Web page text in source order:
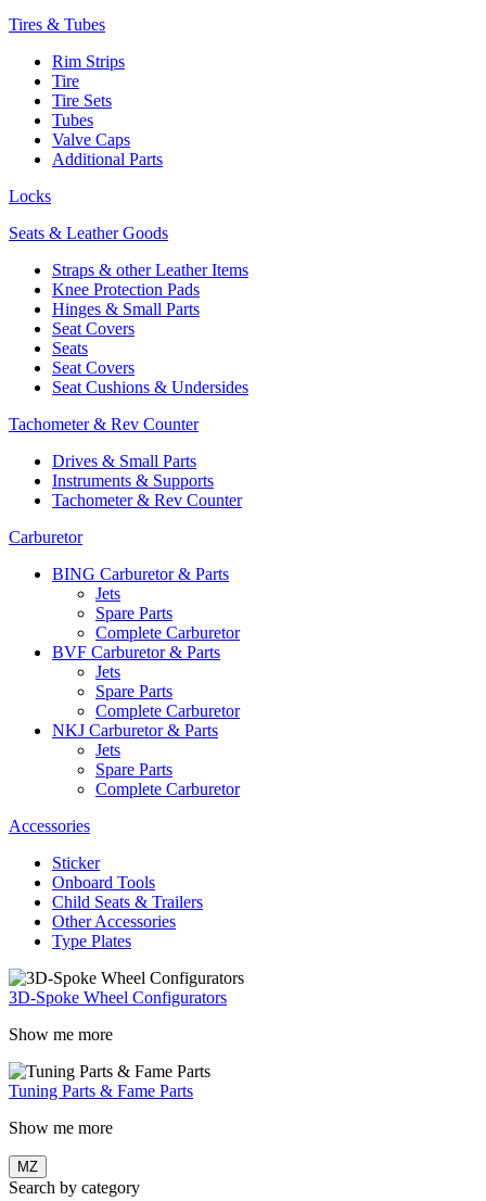
Tires & Tubes
Rim Strips
Tire
Tire Sets
Tubes
Valve Caps
Additional Parts
Locks
Seats & Leather Goods
Straps & other Leather Items
Knee Protection Pads
Hinges & Small Parts
Seat Covers
Seats
Seat Covers
Seat Cushions & Undersides
Tachometer & Rev Counter
Drives & Small Parts
Instruments & Supports
Tachometer & Rev Counter
Carburetor
BING Carburetor & Parts
Jets
Spare Parts
Complete Carburetor
BVF Carburetor & Parts
Jets
Spare Parts
Complete Carburetor
NKJ Carburetor & Parts
Jets
Spare Parts
Complete Carburetor
Accessories
Sticker
Onboard Tools
Child Seats & Trailers
Other Accessories
Type Plates
3D-Spoke Wheel Configurators
Show me more
Tuning Parts & Fame Parts
Show me more
MZ
Search by category